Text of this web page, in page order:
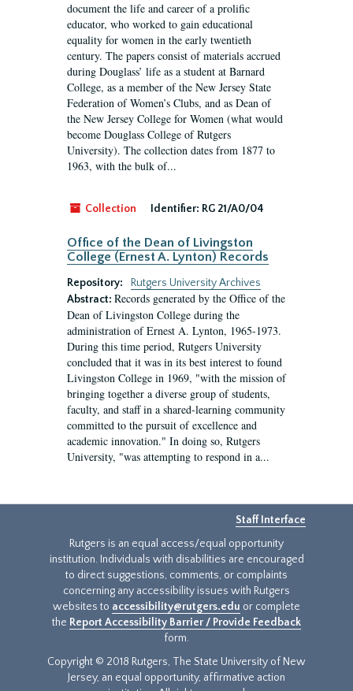
document the life and career of a prolific
educator, who worked to gain educational
equality for women in the early twentieth
century. The papers consist of materials accrued
during Douglass’ life as a student at Barnard
College, as a member of the New Jersey State
Federation of Women’s Clubs, and as Dean of
the New Jersey College for Women (what would
become Douglass College of Rutgers
University). The collection dates from 1877 to
1963, with the bulk of...
Collection Identifier: RG 21/A0/04
Office of the Dean of Livingston
College (Ernest A. Lynton) Records
Repository:
Rutgers University Archives
Abstract: Records generated by the Office of the
Dean of Livingston College during the
administration of Ernest A. Lynton, 1965-1973.
During this time period, Rutgers University
concluded that it was in its best interest to found
Livingston College in 1969, "with the mission of
bringing together a diverse group of students,
faculty, and staff in a shared-learning community
committed to the pursuit of excellence and
academic innovation." In doing so, Rutgers
University, "was attempting to respond in a...
Staff Interface
Rutgers is an equal access/equal opportunity
institution. Individuals with disabilities are encouraged
to direct suggestions, comments, or complaints
concerning any accessibility issues with Rutgers
websites to accessibility@rutgers.edu or complete
the Report Accessibility Barrier / Provide Feedback
form.
Copyright © 2018 Rutgers, The State University of New
Jersey, an equal opportunity, affirmative action